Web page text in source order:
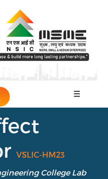
☰
VSLIC-HM23
College Lab